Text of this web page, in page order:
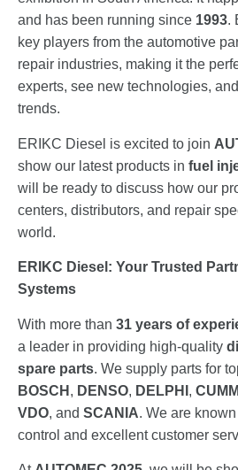
and has been running since 1993.
key players from the automotive
repair industries, making it the
experts, see new technologies,
trends.
ERIKC Diesel is excited to join
show our latest products in fuel
will be ready to discuss how our
centers, distributors, and repair
world.
ERIKC Diesel: Your Trusted
Systems
With more than 31 years of
a leader in providing high-quality
spare parts. We supply parts for
BOSCH , DENSO, DELPHI ,
VDO, and SCANIA. We are
control and excellent customer